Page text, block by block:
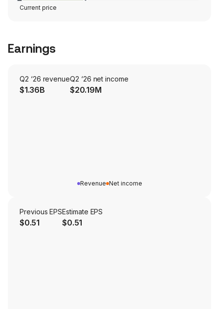
Current price
Earnings
Q2 ‘26 revenue
$1.36B
Q2 ‘26 net income
$20.19M
Revenue Net income
Previous EPS
$0.51
Estimate EPS
$0.51